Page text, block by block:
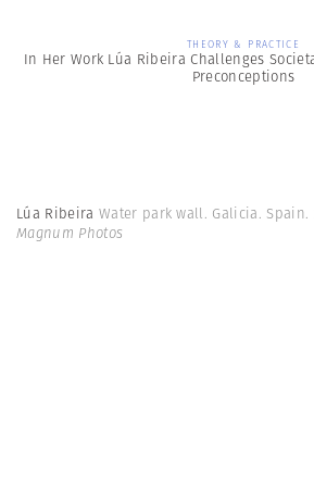
THEORY & PRACTICE
In Her Work Lúa Ribeira Challenges
Preconceptions
Lúa Ribeira Water park wall. Galicia. Spain.
Magnum Photos